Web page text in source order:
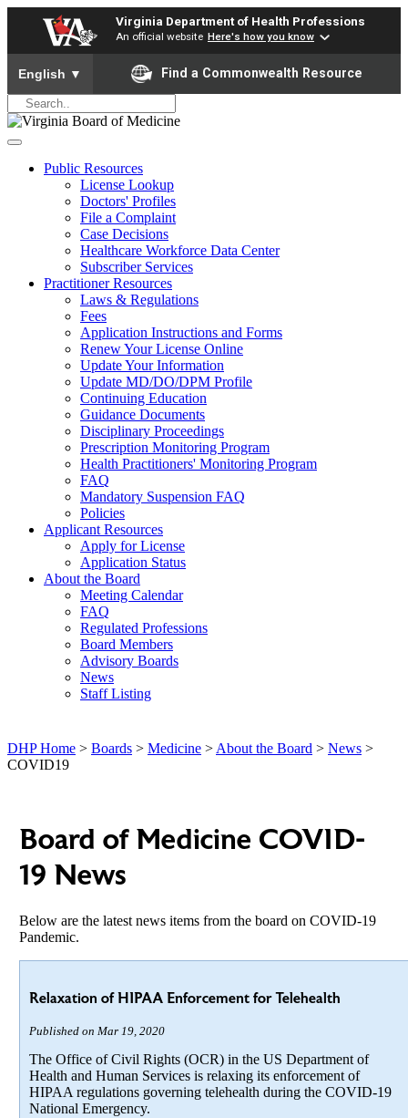
Virginia Department of Health Professions
An official website Here's how you know
To ensure accurate screen reader translation, please ensure
English ▼ Find a Commonwealth Resource
Public Resources
License Lookup
Doctors' Profiles
File a Complaint
Case Decisions
Healthcare Workforce Data Center
Subscriber Services
Practitioner Resources
Laws & Regulations
Fees
Application Instructions and Forms
Renew Your License Online
Update Your Information
Update MD/DO/DPM Profile
Continuing Education
Guidance Documents
Disciplinary Proceedings
Prescription Monitoring Program
Health Practitioners' Monitoring Program
FAQ
Mandatory Suspension FAQ
Policies
Applicant Resources
Apply for License
Application Status
About the Board
Meeting Calendar
FAQ
Regulated Professions
Board Members
Advisory Boards
News
Staff Listing
DHP Home > Boards > Medicine > About the Board > News >
COVID19
Board of Medicine COVID-
19 News
Below are the latest news items from the board on COVID-19
Pandemic.
Relaxation of HIPAA Enforcement for Telehealth
Published on Mar 19, 2020
The Office of Civil Rights (OCR) in the US Department of
Health and Human Services is relaxing its enforcement of
HIPAA regulations governing telehealth during the COVID-19
National Emergency.